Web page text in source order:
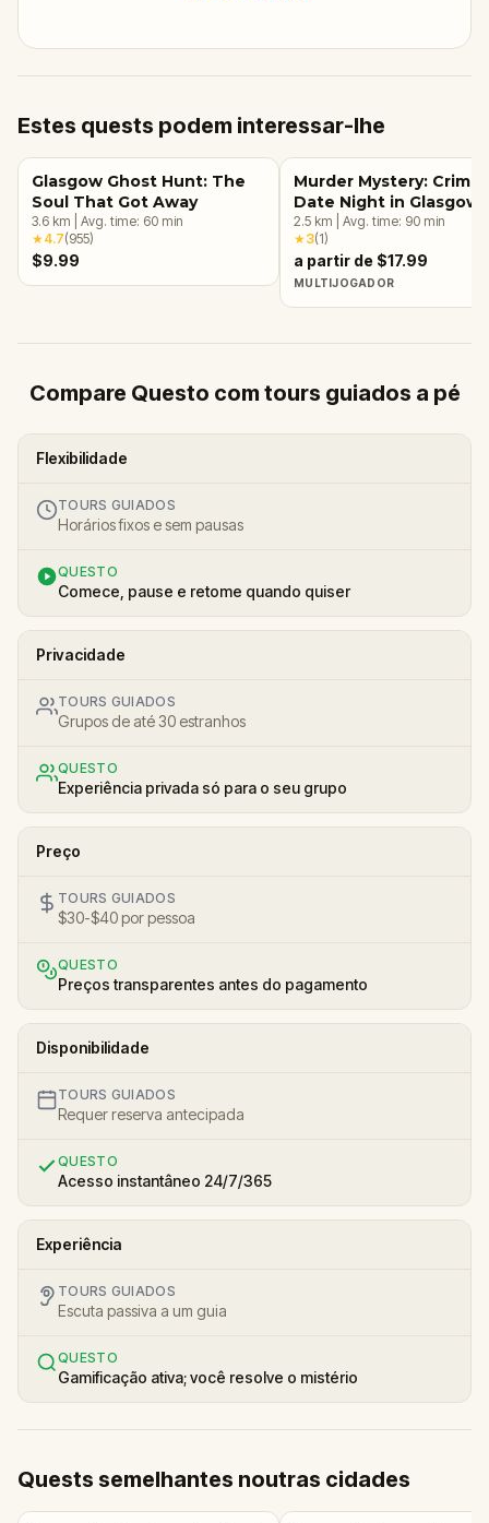
Estes quests podem interessar-lhe
Glasgow Ghost Hunt: The
Soul That Got Away
3.6 km Avg. time: 60 min
★4.7(955)
$9.99
Murder Mystery: Crime
Date Night in Glasgow
2.5 km Avg. time: 90 min
★3(1)
a partir de $17.99
MULTIJOGADOR
Compare Questo com tours guiados a pé
Flexibilidade
TOURS GUIADOS
Horários fixos e sem pausas
QUESTO
Comece, pause e retome quando quiser
Privacidade
TOURS GUIADOS
Grupos de até 30 estranhos
QUESTO
Experiência privada só para o seu grupo
Preço
TOURS GUIADOS
$30-$40 por pessoa
QUESTO
Preços transparentes antes do pagamento
Disponibilidade
TOURS GUIADOS
Requer reserva antecipada
QUESTO
Acesso instantâneo 24/7/365
Experiência
TOURS GUIADOS
Escuta passiva a um guia
QUESTO
Gamificação ativa; você resolve o mistério
Quests semelhantes noutras cidades